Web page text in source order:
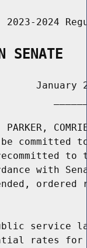
2023-2024
SENATE
January
PARKER,
committed
to
with
ordered
service
rates